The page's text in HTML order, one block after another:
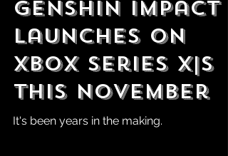
Gamescom:
Genshin Impact
Launches on
Xbox Series X|S
This November